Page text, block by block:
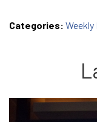
Categories: Weekly